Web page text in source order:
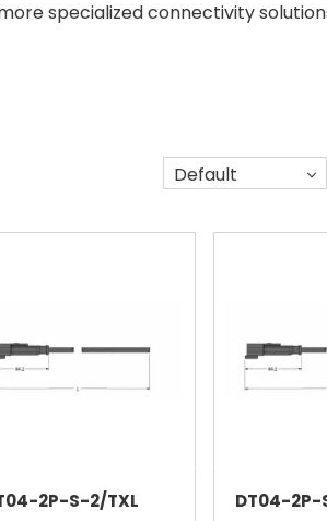
specialized connectivity
Default
2P-S-2/TXL DT04-2P-